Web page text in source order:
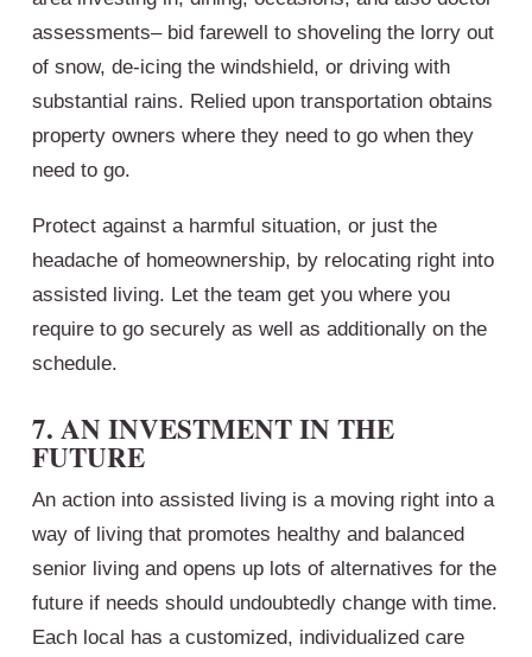
assessments– bid farewell to shoveling the lorry out
of snow, de-icing the windshield, or driving with
substantial rains. Relied upon transportation obtains
property owners where they need to go when they
need to go.
Protect against a harmful situation, or just the
headache of homeownership, by relocating right into
assisted living. Let the team get you where you
require to go securely as well as additionally on the
schedule.
7. AN INVESTMENT IN THE
FUTURE
An action into assisted living is a moving right into a
way of living that promotes healthy and balanced
senior living and opens up lots of alternatives for the
future if needs should undoubtedly change with time.
Each local has a customized, individualized care